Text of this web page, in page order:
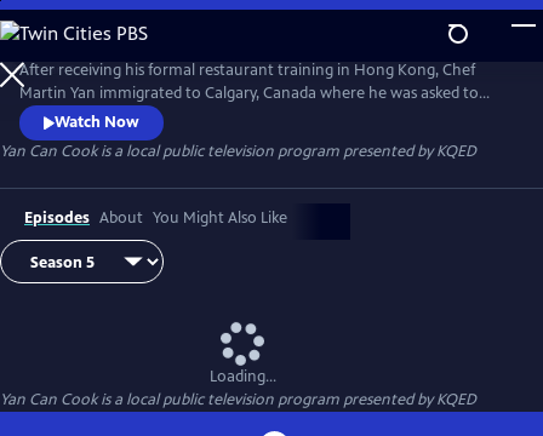
Skip
to
Main
Content
After receiving his formal restaurant training in Hong Kong, Chef
Martin Yan immigrated to Calgary, Canada where he was asked to
appear in a daytime news program to demonstrate Chinese cooking.
In 1978, he launched the groundbreaking Chinese cooking series Yan
Can Cook on public television. Infused with Martin's signature humor
and energy, Yan Can Cook has gone on to become a global
phenomenon.
Watch Now
Yan Can Cookis a local public television program presented byKQED
Episodes About You Might Also Like
Loading...
Yan Can Cookis a local public television program presented byKQED